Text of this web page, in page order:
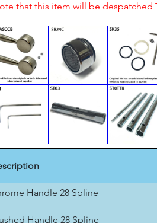
that this item will be despatched
Handle 28 Spline
Handle 28 Spline